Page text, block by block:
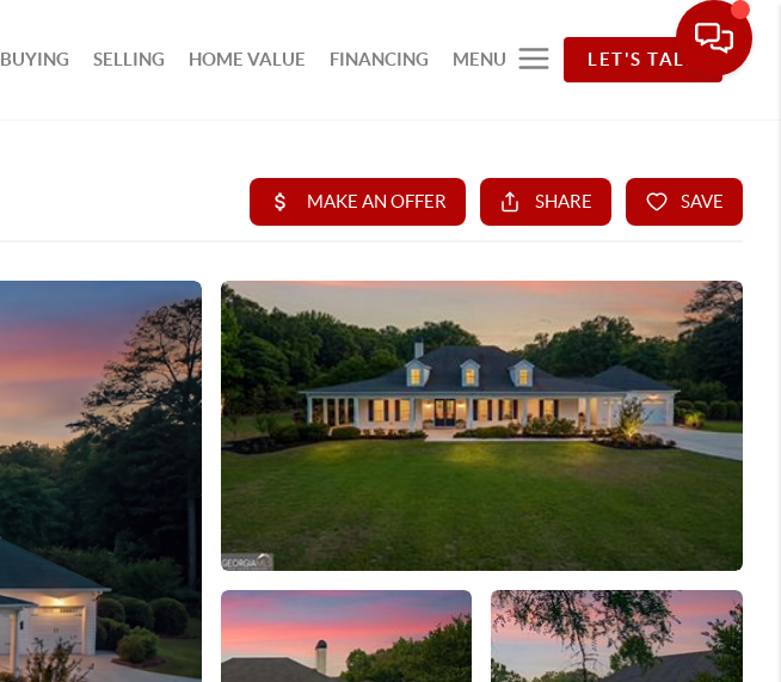
BUYING SELLING HOME VALUE FINANCING MENU LET'S TALK